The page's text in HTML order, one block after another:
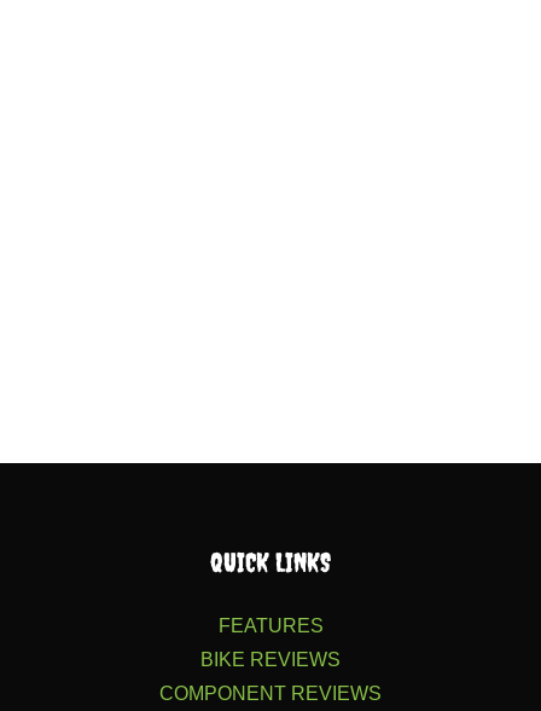
QUICK LINKS
FEATURES
BIKE REVIEWS
COMPONENT REVIEWS